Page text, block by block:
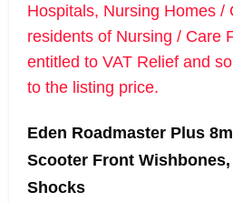
Hospitals, Nursing Homes /
residents of Nursing / Care
entitled to VAT Relief and
to the listing price.
Eden Roadmaster Plus
Scooter Front
Shocks